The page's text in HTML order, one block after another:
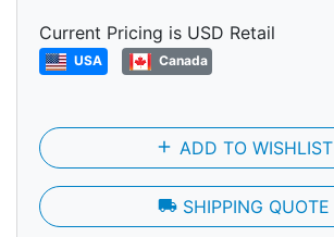
Current Pricing is USD Retail
USA Canada
add ADD TO WISHLIST
local_shipping SHIPPING QUOTE